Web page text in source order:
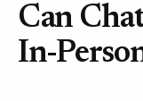
Can
In-